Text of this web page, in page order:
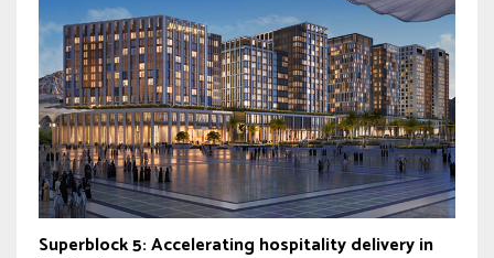
Superblock 5: Accelerating hospitality delivery in